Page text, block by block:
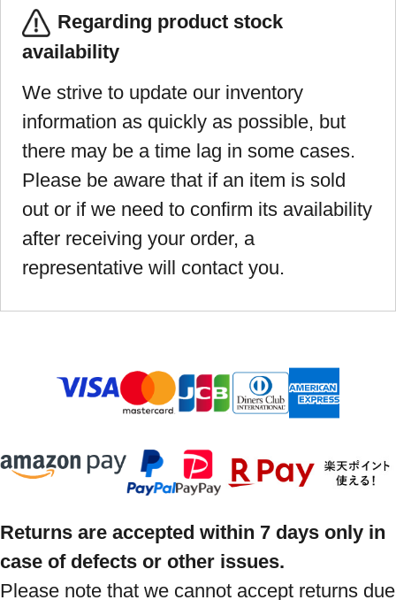
Regarding product stock
availability
We strive to update our inventory
information as quickly as possible, but
there may be a time lag in some cases.
Please be aware that if an item is sold
out or if we need to confirm its availability
after receiving your order, a
representative will contact you.
Returns are accepted within 7 days only in
case of defects or other issues.
Please note that we cannot accept returns due